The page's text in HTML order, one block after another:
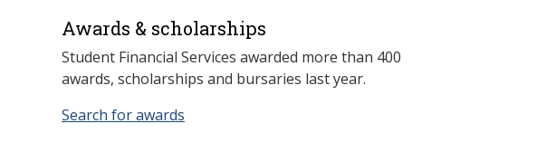
Awards & scholarships
Student Financial Services awarded more than 400
awards, scholarships and bursaries last year.
Search for awards